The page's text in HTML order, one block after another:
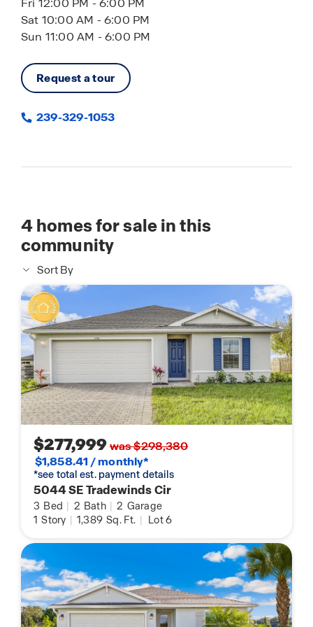
Fri 12:00 PM - 6:00 PM
Sat 10:00 AM - 6:00 PM
Sun 11:00 AM - 6:00 PM
Request a tour
239-329-1053
4homes for sale in this
community
Sort By
$277,999was $298,380
$1,858.41 / monthly*
*see total est. payment details
5044 SE Tradewinds Cir
3 Bed | 2 Bath | 2 Garage
1 Story | 1,389 Sq. Ft. | Lot 6